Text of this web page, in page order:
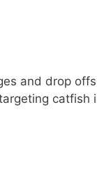
and drop
catfish